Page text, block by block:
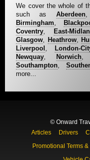
We cover the whole of
such as Aberdeen
Birmingham,
Coventry, East-
Glasgow, Heathrow,
Liverpool , London-
Newquay, Norwich,
Southampton,
more...
© Onward
Articles
Drivers
Promotional Terms